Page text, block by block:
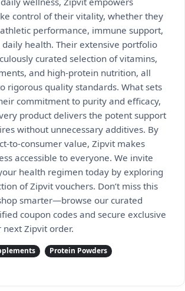
control of their vitality, whether they
performance, immune support,
health. Their extensive portfolio
curated selection of vitamins,
and high-protein nutrition, all
rigorous quality standards. What sets
commitment to purity and efficacy,
product delivers the potent support
without unnecessary additives. By
to-consumer value, Zipvit makes
accessible to everyone. We invite
health regimen today by exploring
of Zipvit vouchers. Don’t miss this
smarter—browse our curated
coupon codes and secure exclusive
next Zipvit order.
Protein Powders